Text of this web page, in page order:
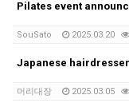
SouSato 2025.03.20
Japanese
머리대장 2025.03.05